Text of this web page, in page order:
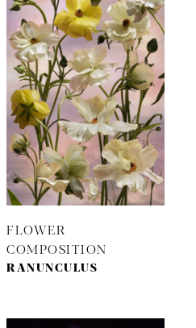
FLOWER
COMPOSITION
RANUNCULUS